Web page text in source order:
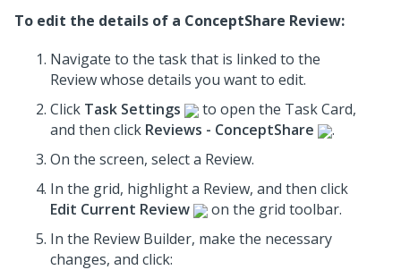
To edit the details of a ConceptShare Review:
Navigate to the task that is linked to the
Review whose details you want to edit.
Click Task Settings
to open the Task Card,
and then click Reviews - ConceptShare
.
On the screen, select a Review.
In the grid, highlight a Review, and then click
Edit Current Review
on the grid toolbar.
In the Review Builder, make the necessary
changes, and click: